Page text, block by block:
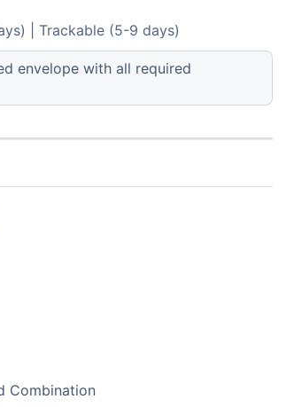
| Trackable (5-9 days)
envelope with all required
Combination